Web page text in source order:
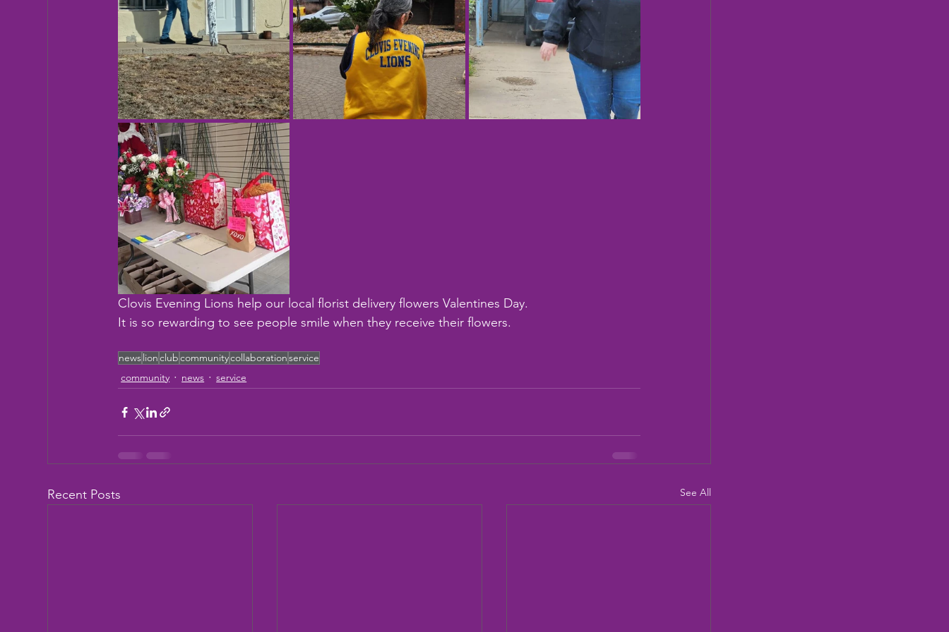
Clovis Evening Lions help our local florist delivery flowers Valentines Day.
It is so rewarding to see people smile when they receive their flowers.
newslionclubcommunitycollaborationservice
community
news service
Recent Posts See All